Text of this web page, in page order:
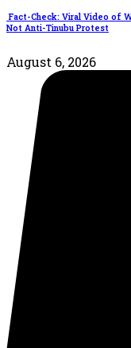
Fact-Check: Viral Video of
Not Anti-Tinubu Protest
August 6, 2026